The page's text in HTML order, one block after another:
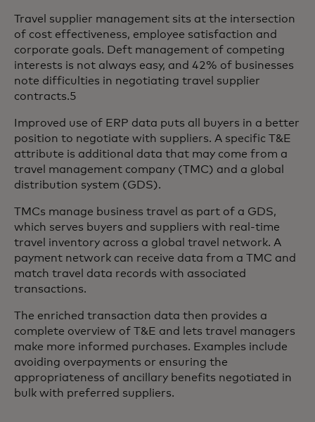
Travel supplier management sits at the intersection
of cost effectiveness, employee satisfaction and
corporate goals. Deft management of competing
interests is not always easy, and 42% of businesses
note difficulties in negotiating travel supplier
contracts.5
Improved use of ERP data puts all buyers in a better
position to negotiate with suppliers. A specific T&E
attribute is additional data that may come from a
travel management company (TMC) and a global
distribution system (GDS).
TMCs manage business travel as part of a GDS,
which serves buyers and suppliers with real-time
travel inventory across a global travel network. A
payment network can receive data from a TMC and
match travel data records with associated
transactions.
The enriched transaction data then provides a
complete overview of T&E and lets travel managers
make more informed purchases. Examples include
avoiding overpayments or ensuring the
appropriateness of ancillary benefits negotiated in
bulk with preferred suppliers.